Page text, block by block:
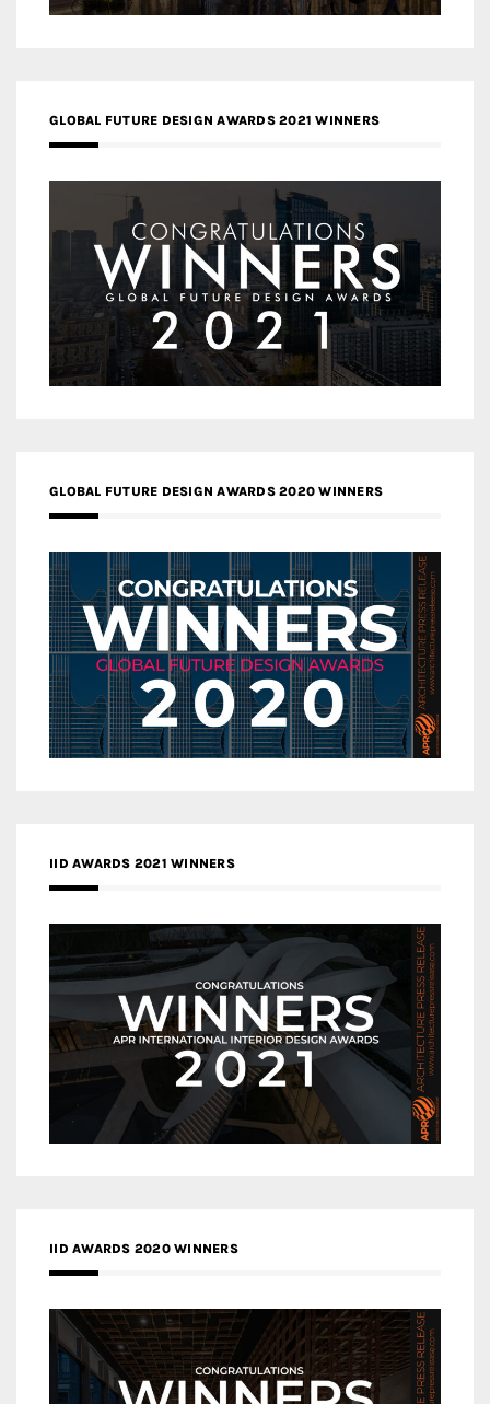
GLOBAL FUTURE DESIGN AWARDS 2021 WINNERS
GLOBAL FUTURE DESIGN AWARDS 2020 WINNERS
IID AWARDS 2021 WINNERS
IID AWARDS 2020 WINNERS